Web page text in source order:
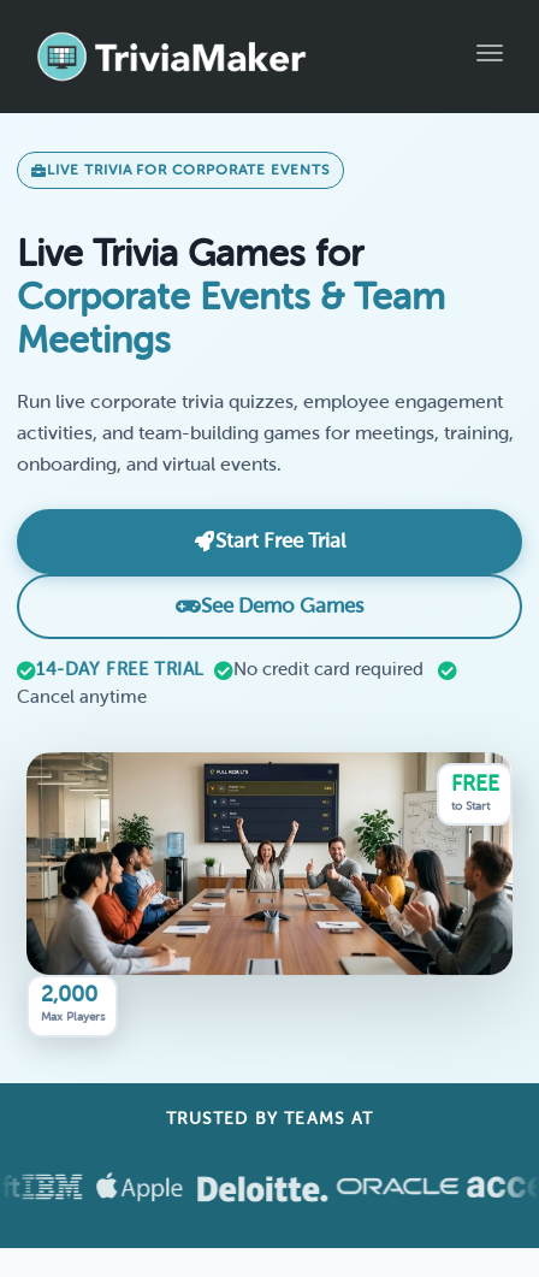
LIVE TRIVIA FOR CORPORATE EVENTS
Live Trivia Games for
Corporate Events & Team
Meetings
Run live corporate trivia quizzes, employee engagement
activities, and team-building games for meetings, training,
onboarding, and virtual events.
Start Free Trial
See Demo Games
14-DAY FREE TRIAL
No credit card required
Cancel anytime
2,000
Max Players
FREE
to Start
TRUSTED BY TEAMS AT